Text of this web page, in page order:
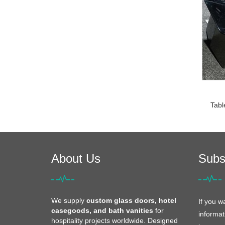
About Us
We supply custom glass doors, hotel
casegoods, and bath vanities for
hospitality projects worldwide. Designed
If you